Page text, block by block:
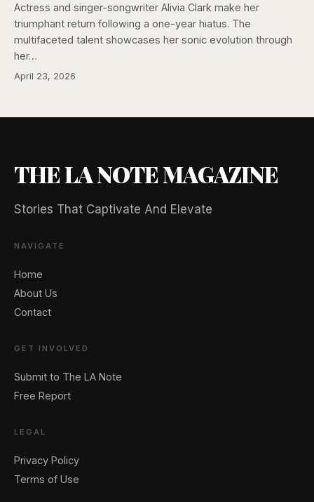
Actress and singer-songwriter Alivia Clark make her
triumphant return following a one-year hiatus. The
multifaceted talent showcases her sonic evolution through
her…
April 23, 2026
THE LA NOTE MAGAZINE
Stories That Captivate And Elevate
NAVIGATE
Home
About Us
Contact
GET INVOLVED
Submit to The LA Note
Free Report
LEGAL
Privacy Policy
Terms of Use